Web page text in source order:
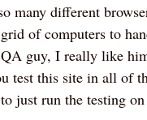
many different
of computers to
guy, I really like
test this site in all of
just run the testing